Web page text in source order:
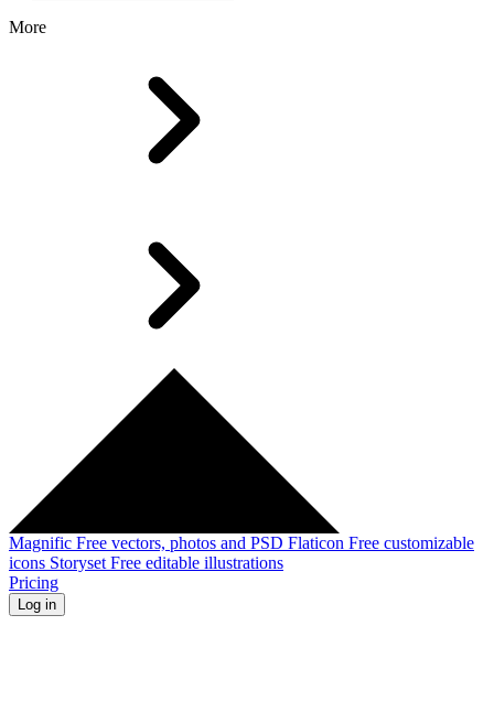
More
Magnific Free vectors, photos and PSD Flaticon Free customizable
icons Storyset Free editable illustrations
Pricing
Log in